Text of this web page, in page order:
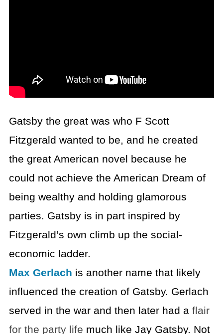
Gatsby the great was who F Scott
Fitzgerald wanted to be, and he created
the great American novel because he
could not achieve the American Dream of
being wealthy and holding glamorous
parties. Gatsby is in part inspired by
Fitzgerald’s own climb up the social-
economic ladder.
Max Gerlach is another name that likely
influenced the creation of Gatsby. Gerlach
served in the war and then later had a flair
for the party life much like Jay Gatsby. Not